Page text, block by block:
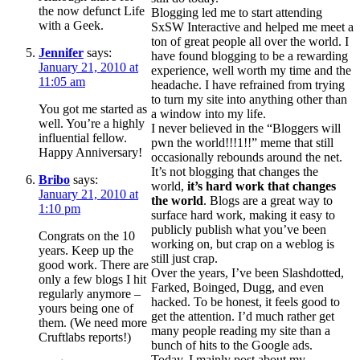
Blogging led me to start attending
SxSW Interactive and helped me meet a
ton of great people all over the world. I
have found blogging to be a rewarding
experience, well worth my time and the
headache. I have refrained from trying
to turn my site into anything other than
a window into my life.
I never believed in the “Bloggers will
pwn the world!!!1!!” meme that still
occasionally rebounds around the net.
It’s not blogging that changes the
world, it’s hard work that changes
the world. Blogs are a great way to
surface hard work, making it easy to
publicly publish what you’ve been
working on, but crap on a weblog is
still just crap.
Over the years, I’ve been Slashdotted,
Farked, Boinged, Dugg, and even
hacked. To be honest, it feels good to
get the attention. I’d much rather get
many people reading my site than a
bunch of hits to the Google ads.
the now defunct Life
with a Geek.
Jennifer says:
January 21, 2010 at
11:05 am
You got me started as
well. You’re a highly
influential fellow.
Happy Anniversary!
Bribo says:
January 21, 2010 at
1:10 pm
Congrats on the 10
years. Keep up the
good work. There are
only a few blogs I hit
regularly anymore –
yours being one of
them. (We need more
Cruftlabs reports!)